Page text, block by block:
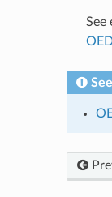
See